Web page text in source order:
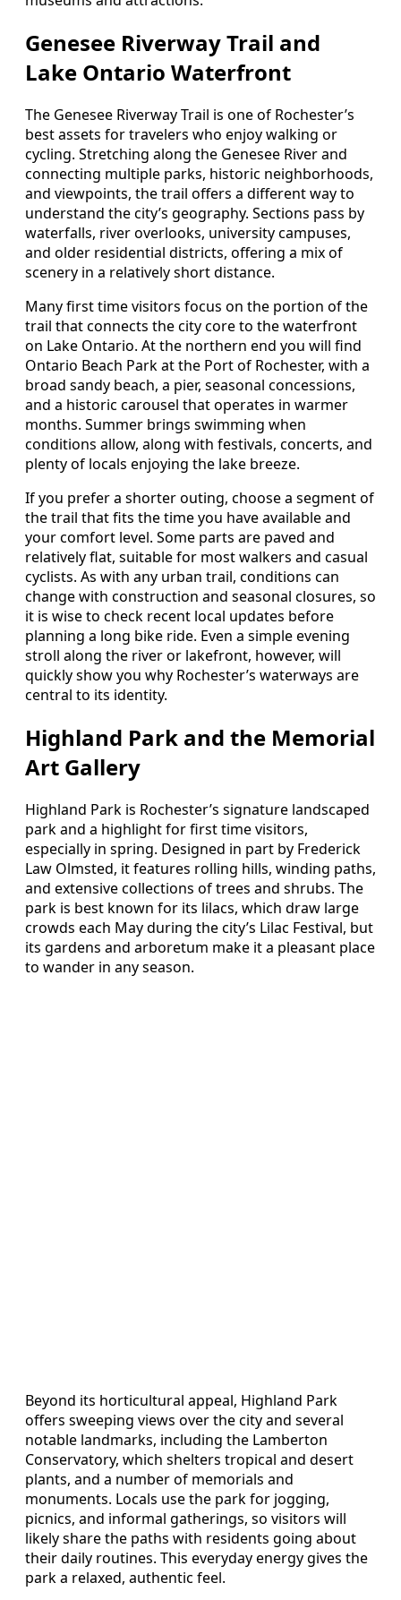
Genesee Riverway Trail and
Lake Ontario Waterfront
The Genesee Riverway Trail is one of Rochester’s
best assets for travelers who enjoy walking or
cycling. Stretching along the Genesee River and
connecting multiple parks, historic neighborhoods,
and viewpoints, the trail offers a different way to
understand the city’s geography. Sections pass by
waterfalls, river overlooks, university campuses,
and older residential districts, offering a mix of
scenery in a relatively short distance.
Many first time visitors focus on the portion of the
trail that connects the city core to the waterfront
on Lake Ontario. At the northern end you will find
Ontario Beach Park at the Port of Rochester, with a
broad sandy beach, a pier, seasonal concessions,
and a historic carousel that operates in warmer
months. Summer brings swimming when
conditions allow, along with festivals, concerts, and
plenty of locals enjoying the lake breeze.
If you prefer a shorter outing, choose a segment of
the trail that fits the time you have available and
your comfort level. Some parts are paved and
relatively flat, suitable for most walkers and casual
cyclists. As with any urban trail, conditions can
change with construction and seasonal closures, so
it is wise to check recent local updates before
planning a long bike ride. Even a simple evening
stroll along the river or lakefront, however, will
quickly show you why Rochester’s waterways are
central to its identity.
Highland Park and the Memorial
Art Gallery
Highland Park is Rochester’s signature landscaped
park and a highlight for first time visitors,
especially in spring. Designed in part by Frederick
Law Olmsted, it features rolling hills, winding paths,
and extensive collections of trees and shrubs. The
park is best known for its lilacs, which draw large
crowds each May during the city’s Lilac Festival, but
its gardens and arboretum make it a pleasant place
to wander in any season.
Beyond its horticultural appeal, Highland Park
offers sweeping views over the city and several
notable landmarks, including the Lamberton
Conservatory, which shelters tropical and desert
plants, and a number of memorials and
monuments. Locals use the park for jogging,
picnics, and informal gatherings, so visitors will
likely share the paths with residents going about
their daily routines. This everyday energy gives the
park a relaxed, authentic feel.